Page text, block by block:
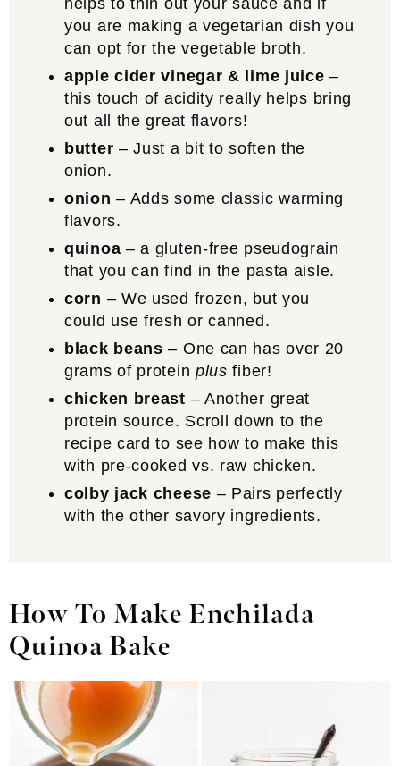
helps to thin out your sauce and if
you are making a vegetarian dish you
can opt for the vegetable broth.
apple cider vinegar & lime juice –
this touch of acidity really helps bring
out all the great flavors!
butter – Just a bit to soften the
onion.
onion– Adds some classic warming
flavors.
quinoa – a gluten-free pseudograin
that you can find in the pasta aisle.
corn – We used frozen, but you
could use fresh or canned.
black beans– One can has over 20
grams of protein plus fiber!
chicken breast – Another great
protein source. Scroll down to the
recipe card to see how to make this
with pre-cooked vs. raw chicken.
colby jack cheese – Pairs perfectly
with the other savory ingredients.
How To Make Enchilada
Quinoa Bake